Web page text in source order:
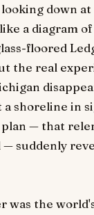
down at
a diagram
floored
the real
shoreline in
— that
suddenly
was the